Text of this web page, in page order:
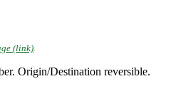
(link).
Origin/Destination reversible.